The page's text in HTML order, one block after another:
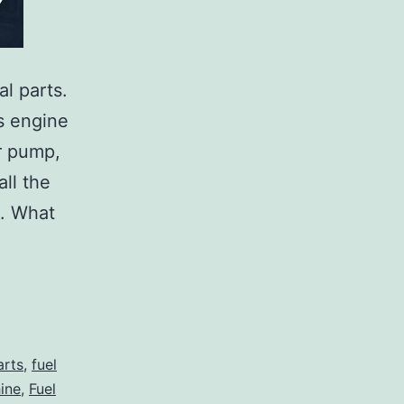
parts.
engine
pump,
the
What
, fuel
, Fuel